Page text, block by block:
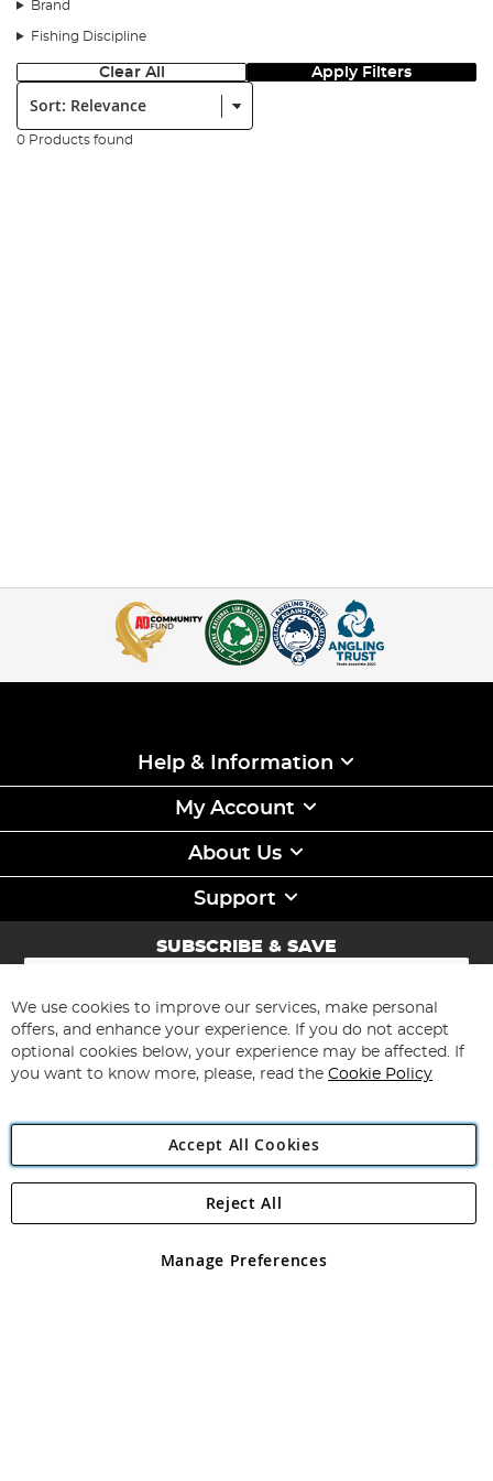
it’s also the season when many freshwater species tend to group
yourself warm, you also need to pack the right gear to keep your
belongings and equipment nice and safe from the harsher winter
Brand
Fishing Discipline
Clear All Apply Filters
Sort:
0 Products found
Help & Information
My Account
About Us
Support
SUBSCRIBE & SAVE
Sign
for
Our
Newsletter:
Subscribe
Angling Direct Plc
Angling Direct plc, 2D Wendover Road, Rackheath Industrial
registered in England and Wales No 05151321. VAT No GB 152140945
We use cookies to improve our services, make personal
offers, and enhance your experience. If you do not accept
optional cookies below, your experience may be affected. If
you want to know more, please, read the Cookie Policy
Accept All Cookies
Manage Preferences
Reject All